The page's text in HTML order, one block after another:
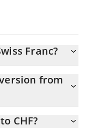
Franc?
CHF
from
entering the
CHF?